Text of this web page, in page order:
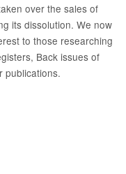
over the sales of
its dissolution. We now
to those researching
, Back issues of
publications.